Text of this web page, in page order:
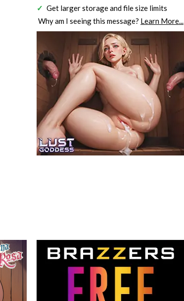
Get larger storage and file size limits
Why am I seeing this message? Learn More...